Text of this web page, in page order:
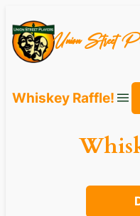
to
content
Union Street
Whiskey Raffle!